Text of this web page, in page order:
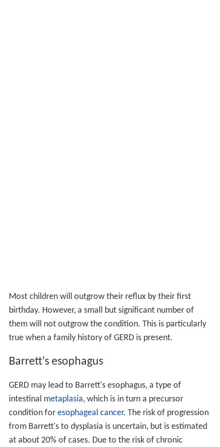
Most children will outgrow their reflux by their first
birthday. However, a small but significant number of
them will not outgrow the condition. This is particularly
true when a family history of GERD is present.
Barrett's esophagus
GERD may lead to Barrett's esophagus, a type of
intestinal metaplasia, which is in turn a precursor
condition for esophageal cancer. The risk of progression
from Barrett's to dysplasia is uncertain, but is estimated
at about 20% of cases. Due to the risk of chronic